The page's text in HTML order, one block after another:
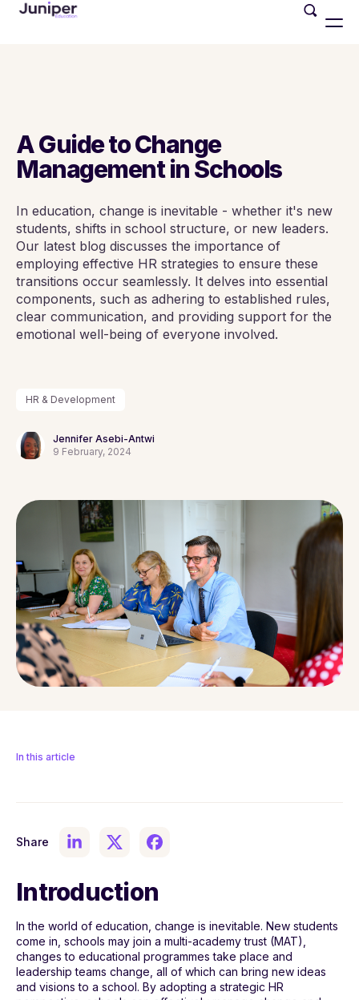
A Guide to Change
Management in Schools
In education, change is inevitable - whether it's new
students, shifts in school structure, or new leaders.
Our latest blog discusses the importance of
employing effective HR strategies to ensure these
transitions occur seamlessly. It delves into essential
components, such as adhering to established rules,
clear communication, and providing support for the
emotional well-being of everyone involved.
HR & Development
Jennifer Asebi-Antwi
9 February, 2024
In this article
Share
Introduction
In the world of education, change is inevitable. New students
come in, schools may join a multi-academy trust (MAT),
changes to educational programmes take place and
leadership teams change, all of which can bring new ideas
and visions to a school. By adopting a strategic HR